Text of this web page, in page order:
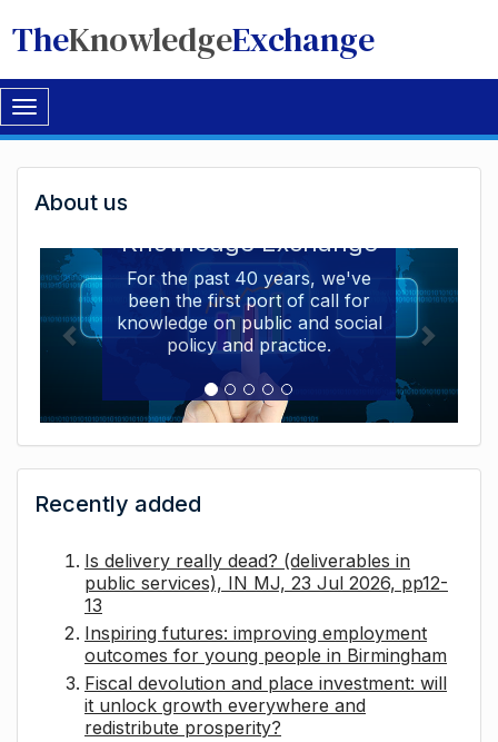
TheKnowledgeExchange
Toggle
navigation
Welcome
to
The
Knowledge
Exchange
About us
Knowledge Exchange
For the past 40 years, we've
been the first port of call for
knowledge on public and social
policy and practice.
Recently added
Is delivery really dead? (deliverables in
public services), IN MJ, 23 Jul 2026, pp12-
13
Inspiring futures: improving employment
outcomes for young people in Birmingham
Fiscal devolution and place investment: will
it unlock growth everywhere and
redistribute prosperity?